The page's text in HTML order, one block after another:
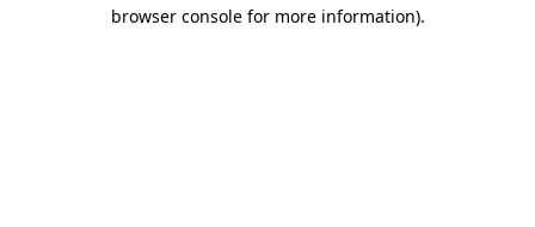
browser console for more information).